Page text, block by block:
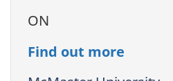
ON
Find out more